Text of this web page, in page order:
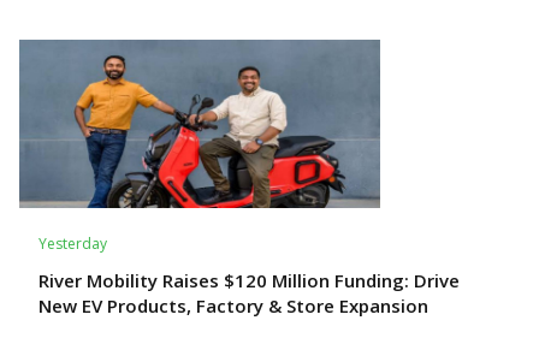
Yesterday
River Mobility Raises $120 Million Funding: Drive
New EV Products, Factory & Store Expansion